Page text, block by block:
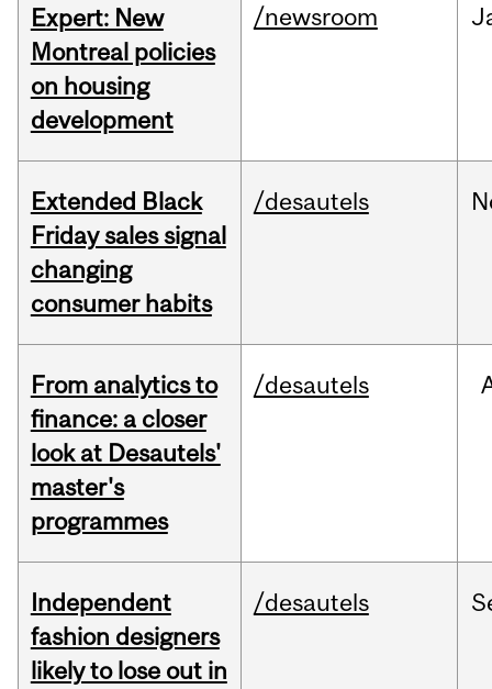
Expert: New
Montreal policies
on housing
development
/newsroom
Extended Black
Friday sales signal
changing
consumer habits
/desautels
From analytics to
finance: a closer
look at Desautels'
master's
programmes
/desautels
Independent
fashion designers
likely to lose out in
/desautels